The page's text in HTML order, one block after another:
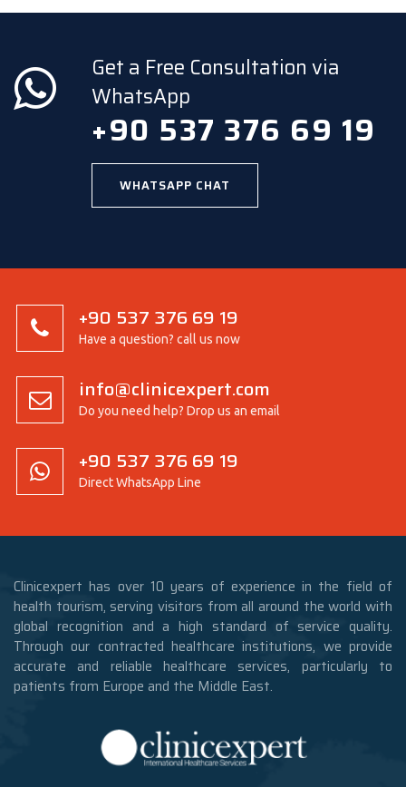
Get a Free Consultation via
WhatsApp
+90 537 376 69 19
WHATSAPP CHAT
+90 537 376 69 19
Have a question? call us now
info@clinicexpert.com
Do you need help? Drop us an email
+90 537 376 69 19
Direct WhatsApp Line
Clinicexpert has over 10 years of experience in the field of
health tourism, serving visitors from all around the world with
global recognition and a high standard of service quality.
Through our contracted healthcare institutions, we provide
accurate and reliable healthcare services, particularly to
patients from Europe and the Middle East.